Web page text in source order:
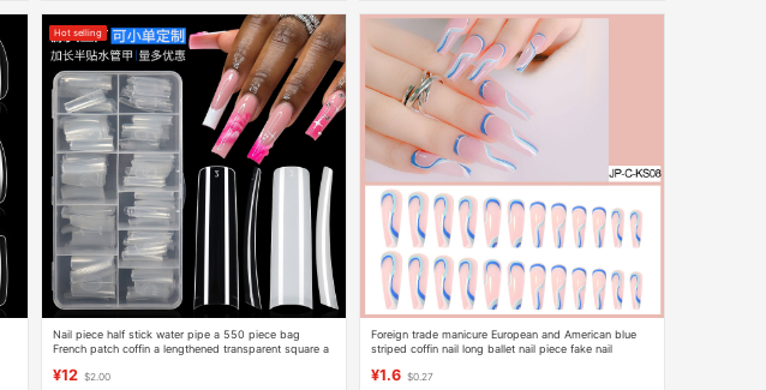
Hot selling
Nail piece half stick water pipe a 550 piece bag
French patch coffin a lengthened transparent square a
¥12 $2.00
Foreign trade manicure European and American blue
striped coffin nail long ballet nail piece fake nail
¥1.6 $0.27